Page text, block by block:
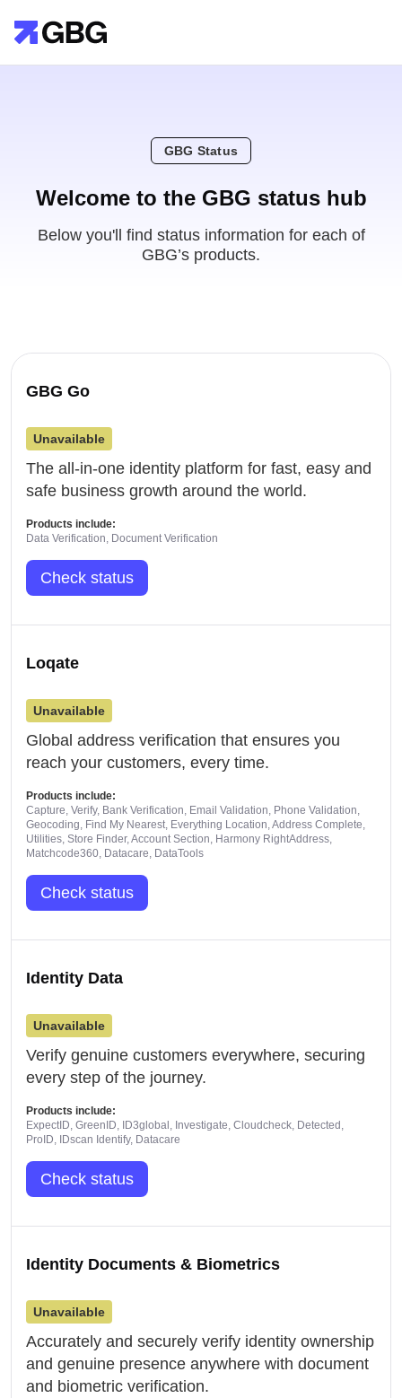
GBG Status
Welcome to the GBG status hub
Below you'll find status information for each of
GBG’s products.
GBG Go
Unavailable
The all-in-one identity platform for fast, easy and
safe business growth around the world.
Products include:
Data Verification, Document Verification
Check status
Loqate
Unavailable
Global address verification that ensures you
reach your customers, every time.
Products include:
Capture, Verify, Bank Verification, Email Validation, Phone Validation,
Geocoding, Find My Nearest, Everything Location, Address Complete,
Utilities, Store Finder, Account Section, Harmony RightAddress,
Matchcode360, Datacare, DataTools
Check status
Identity Data
Unavailable
Verify genuine customers everywhere, securing
every step of the journey.
Products include:
ExpectID, GreenID, ID3global, Investigate, Cloudcheck, Detected,
ProID, IDscan Identify, Datacare
Check status
Identity Documents & Biometrics
Unavailable
Accurately and securely verify identity ownership
and genuine presence anywhere with document
and biometric verification.